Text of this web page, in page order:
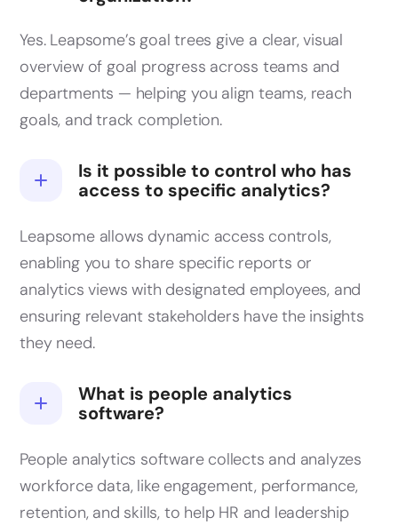
Yes. Leapsome’s goal trees give a clear, visual
overview of goal progress across teams and
departments — helping you align teams, reach
goals, and track completion.
Is it possible to control who has
access to specific analytics?
Leapsome allows dynamic access controls,
enabling you to share specific reports or
analytics views with designated employees, and
ensuring relevant stakeholders have the insights
they need.
What is people analytics
software?
People analytics software collects and analyzes
workforce data, like engagement, performance,
retention, and skills, to help HR and leadership